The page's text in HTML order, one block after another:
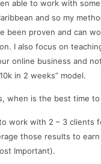
able to work with
and so my
been proven and can
I also focus on
online business and
in 2 weeks” model.
when is the best time
work with 2 – 3 clients
those results to
Important).